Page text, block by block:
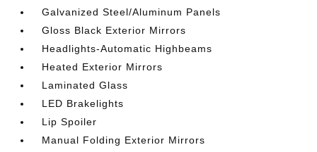
Galvanized Steel/Aluminum Panels
Gloss Black Exterior Mirrors
Headlights-Automatic Highbeams
Heated Exterior Mirrors
Laminated Glass
LED Brakelights
Lip Spoiler
Manual Folding Exterior Mirrors